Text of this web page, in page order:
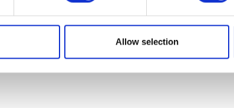
Allow selection